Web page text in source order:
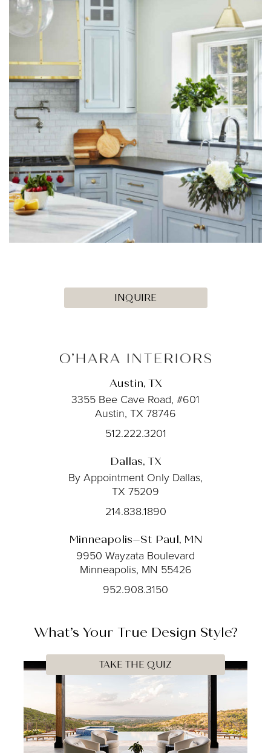
INQUIRE
Austin, TX
3355 Bee Cave Road, #601
Austin, TX 78746
512.222.3201
Dallas, TX
By Appointment Only Dallas,
TX 75209
214.838.1890
Minneapolis–St Paul, MN
9950 Wayzata Boulevard
Minneapolis, MN 55426
952.908.3150
What’s Your True Design Style?
TAKE THE QUIZ